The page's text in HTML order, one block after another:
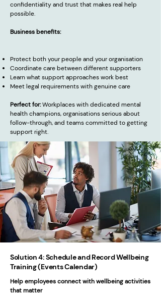
confidentiality and trust that makes real help
possible.
Business benefits:
Protect both your people and your organisation
Coordinate care between different supporters
Learn what support approaches work best
Meet legal requirements with genuine care
Perfect for:Workplaces with dedicated mental
health champions, organisations serious about
follow-through, and teams committed to getting
support right.
Solution 4: Schedule and Record Wellbeing
Training (Events Calendar)
Help employees connect with wellbeing activities
that matter